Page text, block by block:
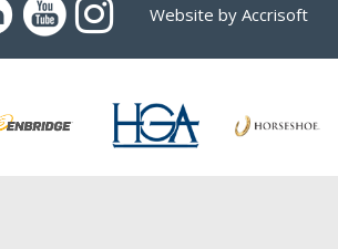
Website by Accrisoft